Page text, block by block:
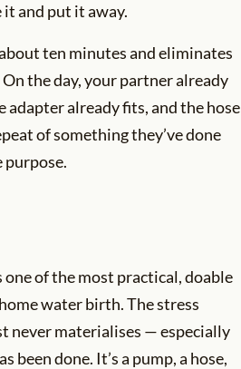
and put it away.
ten minutes and eliminates
the day, your partner already
adapter already fits, and the hose
of something they’ve done
of the most practical, doable
water birth. The stress
never materialises — especially
been done. It’s a pump, a hose,